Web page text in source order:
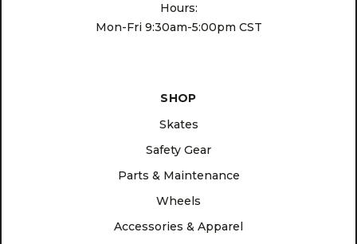
Hours:
Mon-Fri 9:30am-5:00pm CST
SHOP
Skates
Safety Gear
Parts & Maintenance
Wheels
Accessories & Apparel